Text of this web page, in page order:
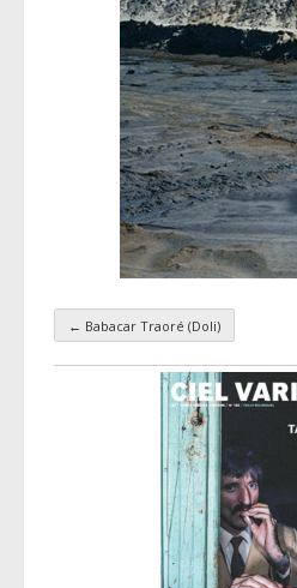
Taxonomy
← Babacar Traoré (Doli)